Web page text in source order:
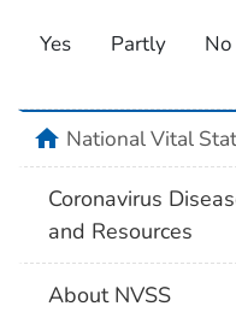
Yes Partly No
homeNational Vital
Coronavirus
and Resources
About NVSS